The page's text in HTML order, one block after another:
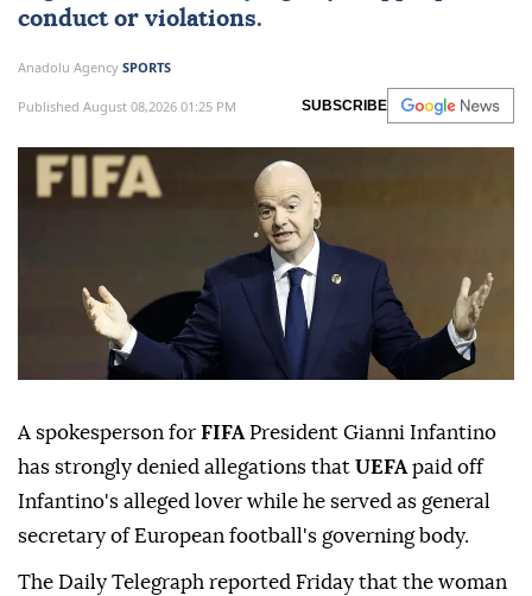
conduct or violations.
Anadolu Agency SPORTS
Published August 08,2026 01:25 PM SUBSCRIBE
A spokesperson for FIFA President Gianni Infantino
has strongly denied allegations that UEFA paid off
Infantino's alleged lover while he served as general
secretary of European football's governing body.
The Daily Telegraph reported Friday that the woman